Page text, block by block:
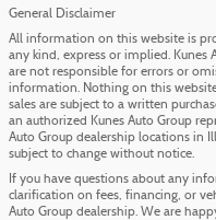
General Disclaimer
All information on this website is
any kind, express or implied.
are not responsible for errors or
information. Nothing on this
sales are subject to a written
an authorized Kunes Auto Group
Auto Group dealership locations in
subject to change without notice.
If you have questions about any
clarification on fees, financing, or
Auto Group dealership. We are